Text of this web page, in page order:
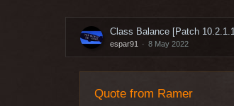
Well, magic classes are doing
with magic players here is only
Class Balance [Patch
espar91 8 May 2022
Quote from Ramer